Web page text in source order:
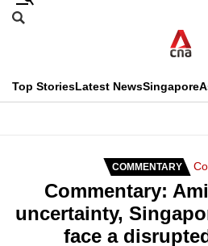
Skip
menu
Search
CNAR
Top StoriesLatest NewsSingapore
Secondary
Menu
COMMENTARY
Commentary:
uncertainty,
face a
This
longer
supported